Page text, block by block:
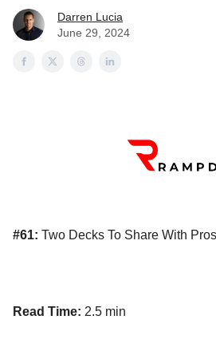
Darren Lucia
June 29, 2024
#61: Two Decks To Share With
Read Time: 2.5 min